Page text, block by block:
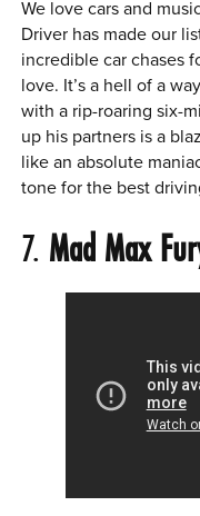
We love cars and
Driver has made our
incredible car chases
love. It’s a hell of a
with a rip-roaring six-
up his partners is a
like an absolute
tone for the best
7. Mad Max